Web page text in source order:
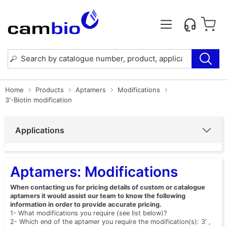
Home Products Aptamers
Modifications
3'-Biotin modification
Applications
Aptamers: Modifications
When contacting us for pricing details of custom or catalogue
aptamers it would assist our team to know the following
information in order to provide accurate pricing.
1- What modifications you require (see list below)?
2- Which end of the aptamer you require the modification(s): 3' ,